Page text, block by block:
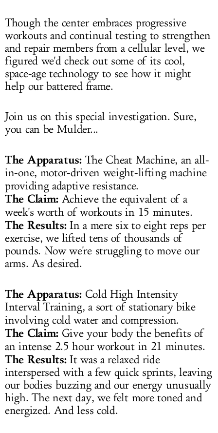
Though the center embraces progressive
workouts and continual testing to strengthen
and repair members from a cellular level, we
figured we'd check out some of its cool,
space-age technology to see how it might
help our battered frame.
Join us on this special investigation. Sure,
you can be Mulder...
The Apparatus:The Cheat Machine, an all-
in-one, motor-driven weight-lifting machine
providing adaptive resistance.
The Claim: Achieve the equivalent of a
week's worth of workouts in 15 minutes.
The Results:In a mere six to eight reps per
exercise, we lifted tens of thousands of
pounds. Now we're struggling to move our
arms. As desired.
The Apparatus:Cold High Intensity
Interval Training, a sort of stationary bike
involving cold water and compression.
The Claim: Give your body the benefits of
an intense 2.5 hour workout in 21 minutes.
The Results:It was a relaxed ride
interspersed with a few quick sprints, leaving
our bodies buzzing and our energy unusually
high. The next day, we felt more toned and
energized. And less cold.